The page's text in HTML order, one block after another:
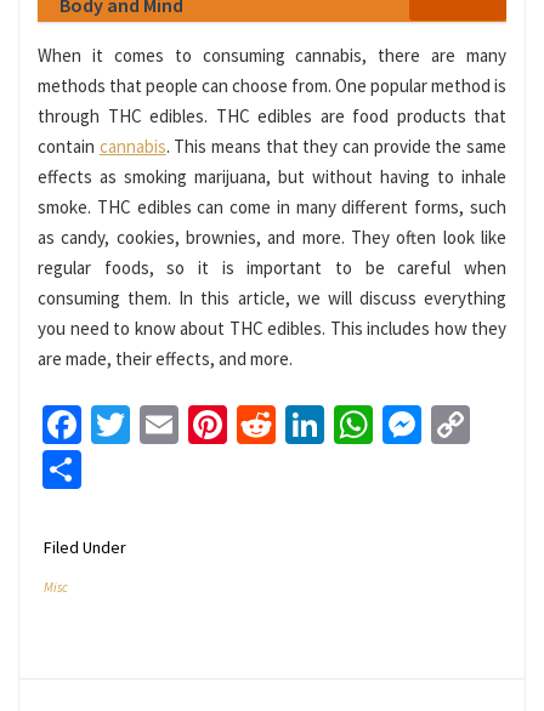
Body and Mind
When it comes to consuming cannabis, there are many
methods that people can choose from. One popular method is
through THC edibles. THC edibles are food products that
contain cannabis. This means that they can provide the same
effects as smoking marijuana, but without having to inhale
smoke. THC edibles can come in many different forms, such
as candy, cookies, brownies, and more. They often look like
regular foods, so it is important to be careful when
consuming them. In this article, we will discuss everything
you need to know about THC edibles. This includes how they
are made, their effects, and more.
Facebook
Twitter
EmailPinterest
RedditLinkedIn
WhatsApp
Filed Under
Misc